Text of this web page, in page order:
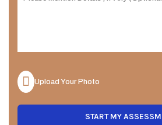
Upload Your Photo
START MY